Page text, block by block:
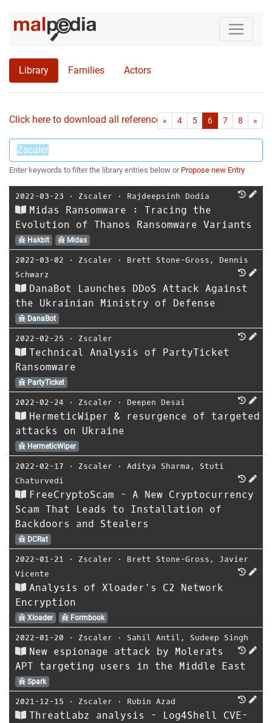
Library Families Actors
Click here to download all references as Bib-File.
« First
4 5 6 7 8 »
Enter keywords to filter the library entries below or Propose new Entry
2022-03-23 ⋅ Zscaler ⋅ Rajdeepsinh Dodia
Midas Ransomware : Tracing the
Evolution of Thanos Ransomware Variants
Hakbit Midas
2022-03-02 ⋅ Zscaler ⋅ Brett Stone-Gross , Dennis
Schwarz
DanaBot Launches DDoS Attack Against
the Ukrainian Ministry of Defense
DanaBot
2022-02-25 ⋅ Zscaler
Technical Analysis of PartyTicket
Ransomware
PartyTicket
2022-02-24 ⋅ Zscaler ⋅ Deepen Desai
HermeticWiper & resurgence of targeted
attacks on Ukraine
HermeticWiper
2022-02-17 ⋅ Zscaler ⋅ Aditya Sharma , Stuti
Chaturvedi
FreeCryptoScam - A New Cryptocurrency
Scam That Leads to Installation of
Backdoors and Stealers
DCRat
2022-01-21 ⋅ Zscaler ⋅ Brett Stone-Gross , Javier
Vicente
Analysis of Xloader’s C2 Network
Encryption
Xloader Formbook
2022-01-20 ⋅ Zscaler ⋅ Sahil Antil , Sudeep Singh
New espionage attack by Molerats
APT targeting users in the Middle East
Spark
2021-12-15 ⋅ Zscaler ⋅ Rubin Azad
ThreatLabz analysis - Log4Shell CVE-